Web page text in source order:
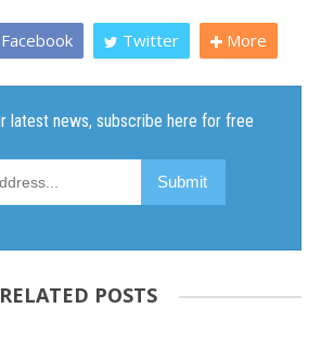
Facebook Twitter More
RELATED POSTS